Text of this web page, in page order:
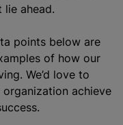
lie ahead.
points below are
of how our
We’d love to
organization achieve